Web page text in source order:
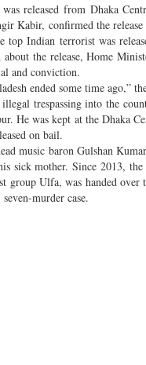
released from Dhaka
Kabir, confirmed the
Indian terrorist was
the release, Home
and conviction.
ended some time ago,”
trespassing into the
He was kept at the Dhaka
on bail.
music baron Gulshan
mother. Since 2013, the
group Ulfa, was handed
murder case.